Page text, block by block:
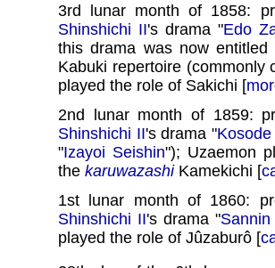
3rd lunar month of 1858:
Shinshichi II's drama "Edo
this drama was now entitled
Kabuki repertoire (commonly
played the role of Sakichi [
2nd lunar month of 1859:
Shinshichi II's drama "
"Izayoi Seishin"); Uzaemon
the karuwazashiKamekichi [
1st lunar month of 1860:
Shinshichi II's drama "
played the role of Jûzaburô [